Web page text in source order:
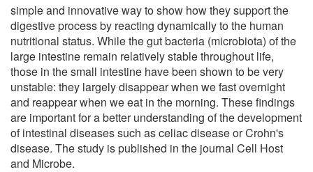
simple and innovative way to show how they support the
digestive process by reacting dynamically to the human
nutritional status. While the gut bacteria (microbiota) of the
large intestine remain relatively stable throughout life,
those in the small intestine have been shown to be very
unstable: they largely disappear when we fast overnight
and reappear when we eat in the morning. These findings
are important for a better understanding of the development
of intestinal diseases such as celiac disease or Crohn's
disease. The study is published in the journal Cell Host
and Microbe.